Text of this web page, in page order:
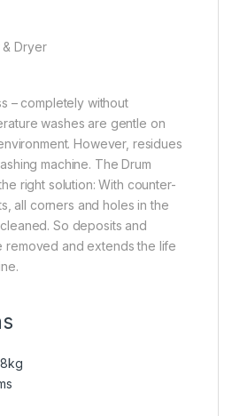
& Dryer
– completely without
washes are gentle on
However, residues
machine. The Drum
right solution: With counter-
all corners and holes in the
So deposits and
removed and extends the life